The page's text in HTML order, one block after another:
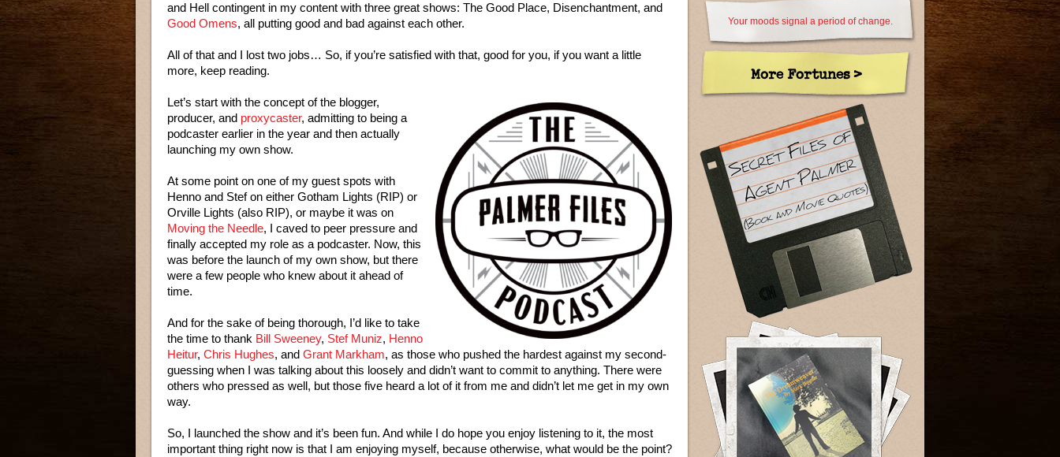
and Hell contingent in my content with three great shows: The Good Place, Disenchantment, and
Good Omens, all putting good and bad against each other.
All of that and I lost two jobs… So, if you’re satisfied with that, good for you, if you want a little
more, keep reading.
Let’s start with the concept of the blogger,
producer, and proxycaster, admitting to being a
podcaster earlier in the year and then actually
launching my own show.
At some point on one of my guest spots with
Henno and Stef on either Gotham Lights (RIP) or
Orville Lights (also RIP), or maybe it was on
Moving the Needle, I caved to peer pressure and
finally accepted my role as a podcaster. Now, this
was before the launch of my own show, but there
were a few people who knew about it ahead of
time.
And for the sake of being thorough, I’d like to take
the time to thank Bill Sweeney, Stef Muniz, Henno
Heitur, Chris Hughes, and Grant Markham, as those who pushed the hardest against my second-
guessing when I was talking about this loosely and didn’t want to commit to anything. There were
others who pressed as well, but those five heard a lot of it from me and didn’t let me get in my own
way.
So, I launched the show and it’s been fun. And while I do hope you enjoy listening to it, the most
important thing right now is that I am enjoying myself, because otherwise, what would be the point?
Your moods signal a period of change.
More Fortunes >